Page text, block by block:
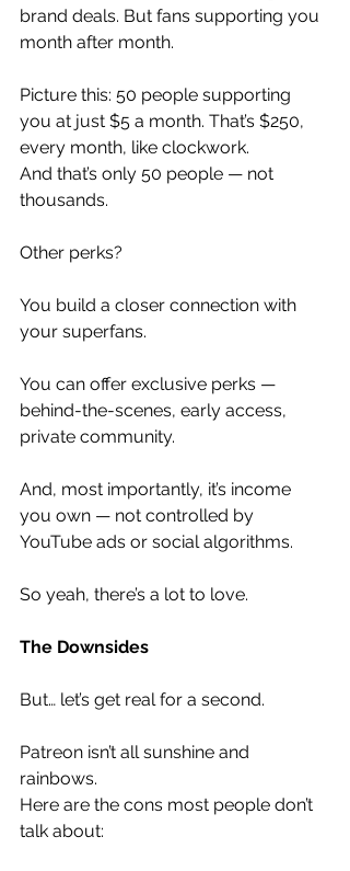
brand deals. But fans supporting you
month after month.
Picture this: 50 people supporting
you at just $5 a month. That’s $250,
every month, like clockwork.
And that’s only 50 people — not
thousands.
Other perks?
You build a closer connection with
your superfans.
You can offer exclusive perks —
behind-the-scenes, early access,
private community.
And, most importantly, it’s income
you own — not controlled by
YouTube ads or social algorithms.
So yeah, there’s a lot to love.
The Downsides
But… let’s get real for a second.
Patreon isn’t all sunshine and
rainbows.
Here are the cons most people don’t
talk about: